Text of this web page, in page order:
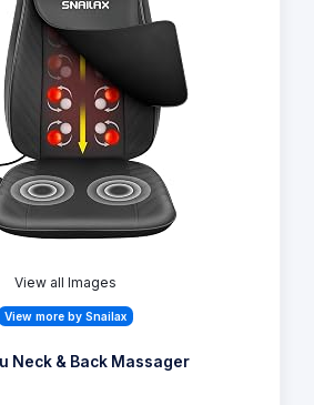
View all Images
View more by Snailax
Neck & Back Massager